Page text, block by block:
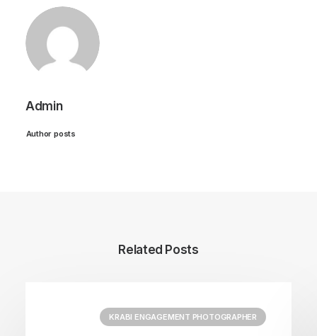
Admin
Author posts
Related Posts
KRABI ENGAGEMENT PHOTOGRAPHER